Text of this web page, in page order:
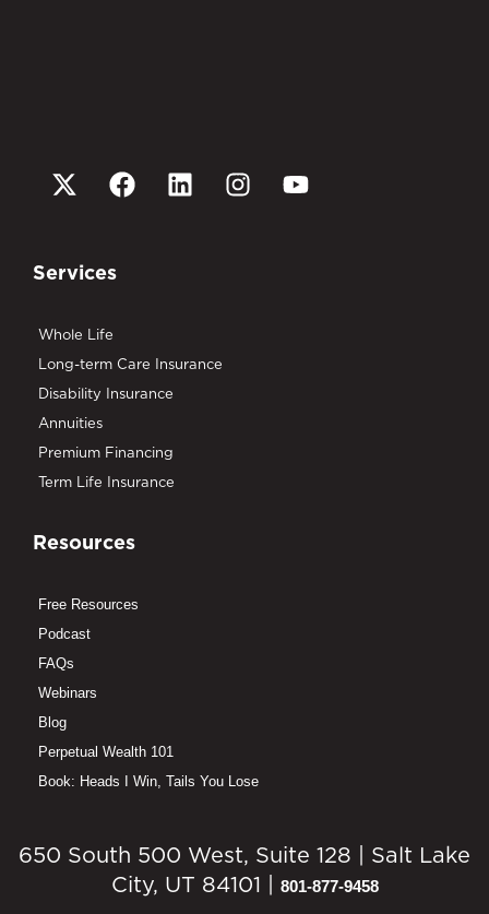
Services
Whole Life
Long-term Care Insurance
Disability Insurance
Annuities
Premium Financing
Term Life Insurance
Resources
Free Resources
Podcast
FAQs
Webinars
Blog
Perpetual Wealth 101
Book: Heads I Win, Tails You Lose
650 South 500 West, Suite 128 | Salt Lake
City, UT 84101 | 801-877-9458